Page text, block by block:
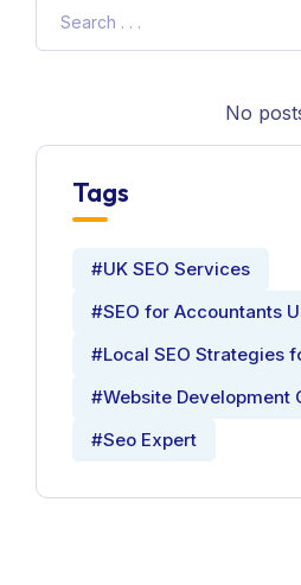
No
Tags
#UK SEO Services
#SEO for Accountants
#Local SEO Strategies
#Website Development
#Seo Expert